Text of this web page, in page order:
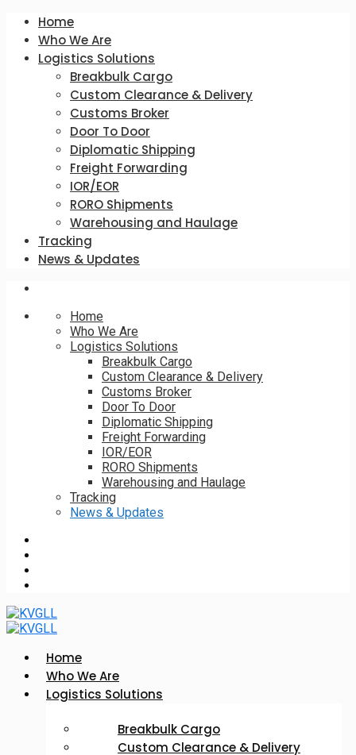
Home
Who We Are
Logistics Solutions
Breakbulk Cargo
Custom Clearance & Delivery
Customs Broker
Door To Door
Diplomatic Shipping
Freight Forwarding
IOR/EOR
RORO Shipments
Warehousing and Haulage
Tracking
News & Updates
Home
Who We Are
Logistics Solutions
Breakbulk Cargo
Custom Clearance & Delivery
Customs Broker
Door To Door
Diplomatic Shipping
Freight Forwarding
IOR/EOR
RORO Shipments
Warehousing and Haulage
Tracking
News & Updates
Home
Who We Are
Logistics Solutions
Breakbulk Cargo
Custom Clearance & Delivery